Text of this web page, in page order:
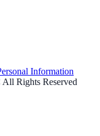
Information
Rights Reserved